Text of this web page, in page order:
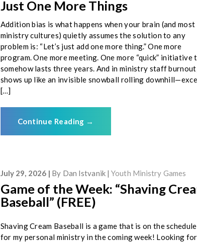
Just One More Things
Addition bias is what happens when your brain (and most
ministry cultures) quietly assumes the solution to any
problem is: “Let’s just add one more thing.” One more
program. One more meeting. One more “quick” initiative
somehow lasts three years. And in ministry staff
shows up like an invisible snowball rolling
[…]
Continue Reading →
July 29, 2026 By Dan Istvanik Youth Ministry Games
Game of the Week: “Shaving
Baseball” (FREE)
Shaving Cream Baseball is a game that is on the schedule
for my personal ministry in the coming week! Looking